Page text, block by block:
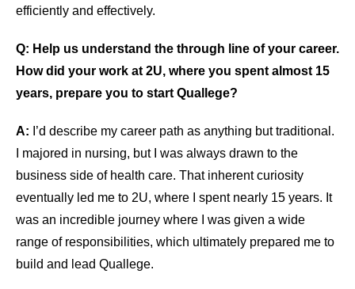
efficiently and effectively.
Q: Help us understand the through line of your career.
How did your work at 2U, where you spent almost 15
years, prepare you to start Quallege?
A: I’d describe my career path as anything but traditional.
I majored in nursing, but I was always drawn to the
business side of health care. That inherent curiosity
eventually led me to 2U, where I spent nearly 15 years. It
was an incredible journey where I was given a wide
range of responsibilities, which ultimately prepared me to
build and lead Quallege.